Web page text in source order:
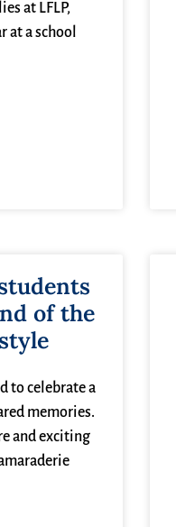
at LFLP,
at a school
of the
to celebrate a
memories.
and exciting